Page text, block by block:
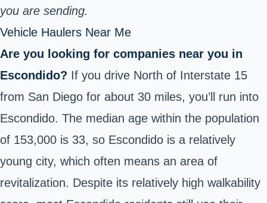
you are sending.
Vehicle Haulers Near Me
Are you looking for companies near you in
Escondido? If you drive North of Interstate 15
from San Diego for about 30 miles, you’ll run into
Escondido. The median age within the population
of 153,000 is 33, so Escondido is a relatively
young city, which often means an area of
revitalization. Despite its relatively high walkability